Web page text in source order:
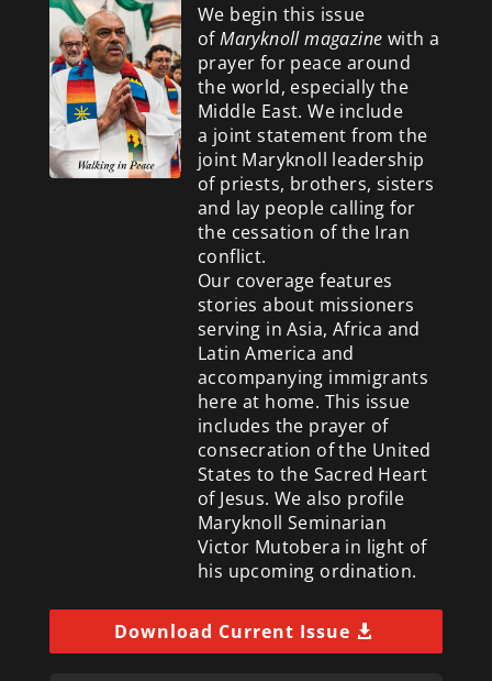
We begin this issue
ofMaryknoll magazine with a
prayer for peace around
the world, especially the
Middle East. We include
a joint statement from the
joint Maryknoll leadership
of priests, brothers, sisters
and lay people calling for
the cessation of the Iran
conflict.
Our coverage features
stories about missioners
serving in Asia, Africa and
Latin America and
accompanying immigrants
here at home. This issue
includes the prayer of
consecration of the United
States to the Sacred Heart
of Jesus. We also profile
Maryknoll Seminarian
Victor Mutobera in light of
his upcoming ordination.
Download Current Issue